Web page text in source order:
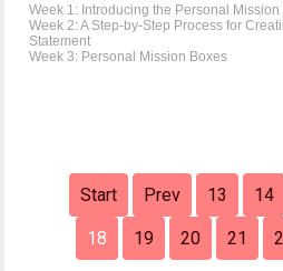
Week 1: Introducing the Personal Mission
Week 2: A Step-by-Step Process for
Statement
Week 3: Personal Mission Boxes
Start Prev 13 14
18 19 20 21